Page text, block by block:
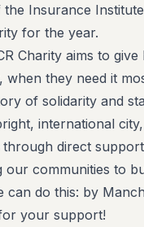
the Insurance
for the year.
Charity aims to
when they need it
of solidarity and
international
through direct
our communities to
can do this: by
your support!